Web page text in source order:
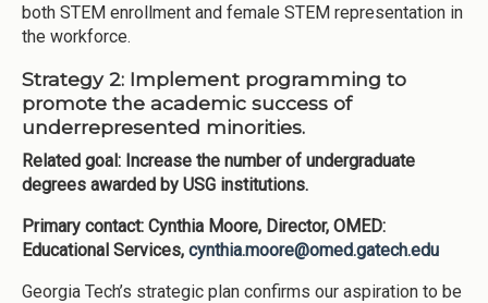
both STEM enrollment and female STEM representation in
the workforce.
Strategy 2: Implement programming to
promote the academic success of
underrepresented minorities.
Related goal: Increase the number of undergraduate
degrees awarded by USG institutions.
Primary contact: Cynthia Moore, Director, OMED:
Educational Services, cynthia.moore@omed.gatech.edu
Georgia Tech’s strategic plan confirms our aspiration to be